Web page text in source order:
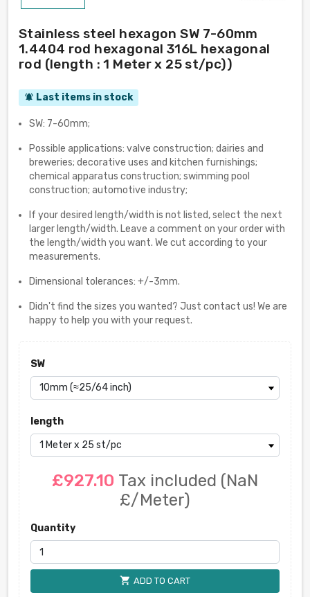
Stainless steel hexagon SW 7-60mm
1.4404 rod hexagonal 316L hexagonal
rod (length : 1 Meter x 25 st/pc))
notifications_active Last items in stock
SW: 7-60mm;
Possible applications: valve construction; dairies and
breweries; decorative uses and kitchen furnishings;
chemical apparatus construction; swimming pool
construction; automotive industry;
If your desired length/width is not listed, select the next
larger length/width. Leave a comment on your order with
the length/width you want. We cut according to your
measurements.
Dimensional tolerances: +/-3mm.
Didn't find the sizes you wanted? Just contact us! We are
happy to help you with your request.
SW
length
£927.10 Tax included (NaN
£/Meter)
Quantity
shopping_cart ADD TO CART